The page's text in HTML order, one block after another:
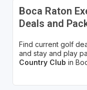
Boca Raton
Deals and
Find current golf
and stay and play
Country Club in